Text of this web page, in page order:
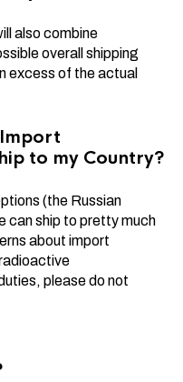
also combine
overall shipping
excess of the actual
to my Country?
(the Russian
can ship to pretty much
about import
please do not